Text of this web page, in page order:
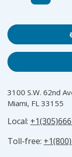
3100 S.W. 62nd
Miami, FL 33155
Local:
Toll-free: